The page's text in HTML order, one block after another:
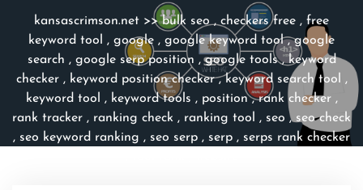
kansascrimson.net >>bulk seo, checkers free , free
keyword tool
, google , google keyword tool,google
search , google serp position ,google tools,keyword
checker, keyword position checker,keyword search tool
,
keyword tool
, keyword tools , position,rank checker,
rank tracker , ranking check , ranking tool , seo , seo check
, seo keyword ranking , seo serp , serp , serps rank checker